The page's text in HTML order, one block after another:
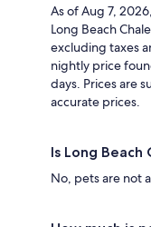
As of Aug 7,
Long Beach
excluding taxes
nightly price
days. Prices are
accurate prices.
Is Long
No, pets are not